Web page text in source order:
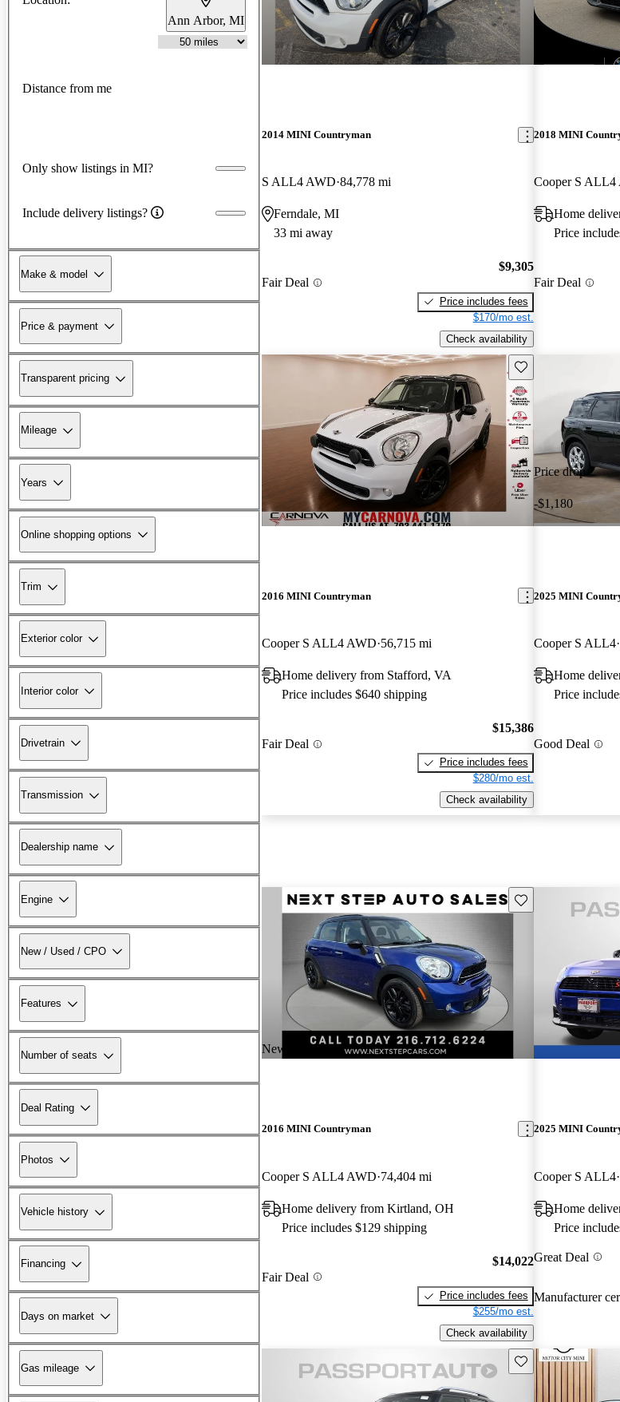
Ann Arbor, MI
Distance from me
Only show listings in MI?
Include delivery listings?
Make & model
Price & payment
Transparent pricing
Mileage
Years
Online shopping options
Trim
Exterior color
Interior color
Drivetrain
Transmission
Dealership name
Engine
New / Used / CPO
Features
Number of seats
Deal Rating
Photos
Vehicle history
Financing
Days on market
Gas mileage
2014 MINI Countryman
S ALL4 AWD 84,778 mi
Ferndale, MI
33 mi away
Fair Deal
$9,305
Price includes fees
$170/mo est.
Check availability
2018 MINI
Cooper S ALL4
Home
Price
Fair Deal
Save this listing
2016 MINI Countryman
Cooper S ALL4 AWD 56,715 mi
Home delivery from Stafford, VA
Price includes $640 shipping
Fair Deal
$15,386
Price includes fees
$280/mo est.
Check availability
Price drop
-$1,180
2025 MINI
Cooper S ALL4
Home
Price
Good Deal
New arrival
Save this listing
2016 MINI Countryman
Cooper S ALL4 AWD 74,404 mi
Home delivery from Kirtland, OH
Price includes $129 shipping
Fair Deal
$14,022
Price includes fees
$255/mo est.
Check availability
2025 MINI
Cooper S ALL4
Home
Price
Great Deal
Manufacturer
Save this listing